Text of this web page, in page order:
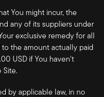
You might incur, the
any of its suppliers under
exclusive remedy for all
the amount actually paid
USD if You haven't
Site.
by applicable law, in no